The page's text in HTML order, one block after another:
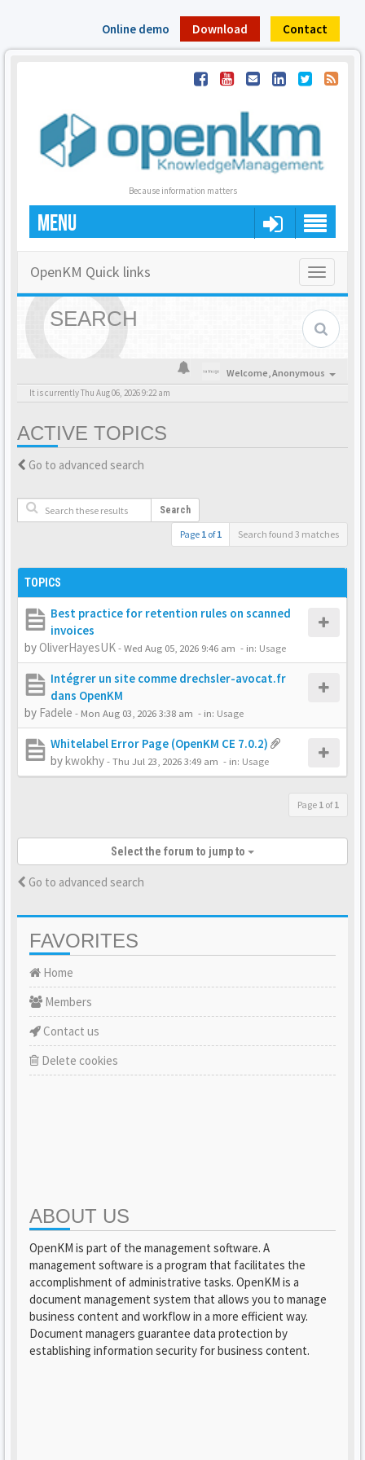
Online demo Download Contact
Because information matters
MENU
Toggle
OpenKM Quick links
SEARCH
Welcome,Anonymous
It is currently Thu Aug 06, 2026 9:22 am
ACTIVE TOPICS
Go to advanced search
Search
Page 1 of1 Search found 3 matches
TOPICS
Best practice for retention rules on scanned
invoices
byOliverHayesUK-Wed Aug 05, 2026 9:46 am - in: Usage
Intégrer un site comme drechsler-avocat.fr
dans OpenKM
by Fadele - Mon Aug 03, 2026 3:38 am - in: Usage
Whitelabel Error Page (OpenKM CE 7.0.2)
bykwokhy-Thu Jul 23, 2026 3:49 am - in: Usage
Page 1 of1
Select the forum to jump to
Go to advanced search
FAVORITES
Home
Members
Contact us
Delete cookies
ABOUT US
OpenKM is part of the management software. A
management software is a program that facilitates the
accomplishment of administrative tasks. OpenKM is a
document management system that allows you to manage
business content and workflow in a more efficient way.
Document managers guarantee data protection by
establishing information security for business content.